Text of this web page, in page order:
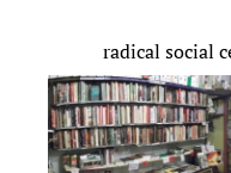
radical social